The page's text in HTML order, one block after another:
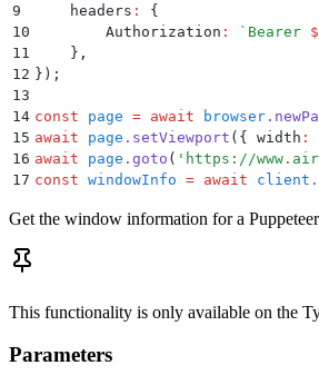
9
    headers
:
{
10
        Authorization
: ` Bearer
11
    }
,
12 } ) ;
13
14 const page = await browser .
15 await page . setViewport ( { width :
16 await page . goto ( ' https://
17 const windowInfo = await client .
Get the window information for a Puppeteer
This functionality is only available on the
Parameters